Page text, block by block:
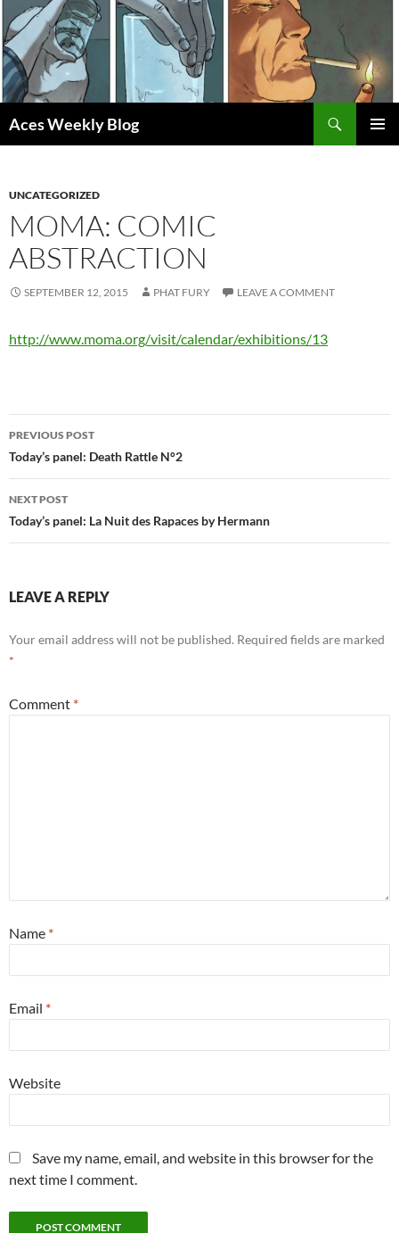
Skip
to
content
Aces Weekly Blog
UNCATEGORIZED
MOMA: COMIC
ABSTRACTION
SEPTEMBER 12, 2015 PHAT FURY LEAVE A COMMENT
http://www.moma.org/visit/calendar/exhibitions/13
Post
navigation
PREVIOUS POST
Today’s panel: Death Rattle N°2
NEXT POST
Today’s panel: La Nuit des Rapaces by Hermann
LEAVE A REPLY
Your email address will not be published. Required fields are marked
*
Comment *
Name *
Email *
Website
Save my name, email, and website in this browser for the
next time I comment.